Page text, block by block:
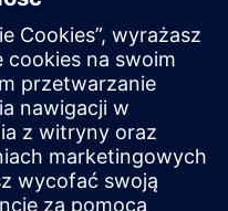
the
cost
under
I only